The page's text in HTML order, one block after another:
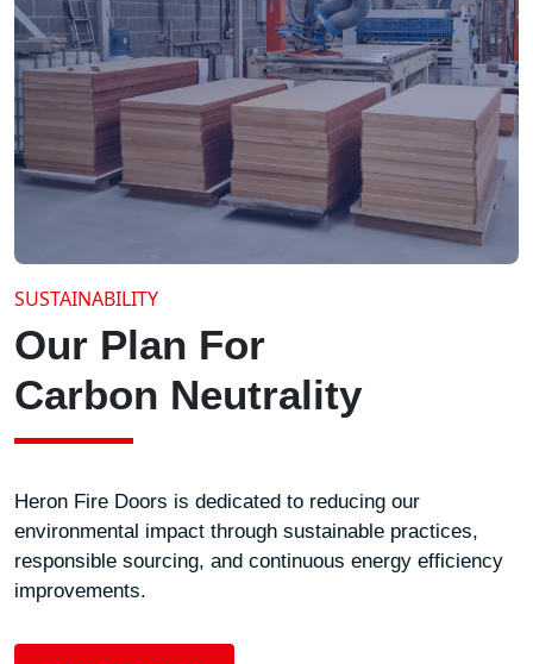
SUSTAINABILITY
Our Plan For
Carbon Neutrality
Heron Fire Doors is dedicated to reducing our
environmental impact through sustainable practices,
responsible sourcing, and continuous energy efficiency
improvements.